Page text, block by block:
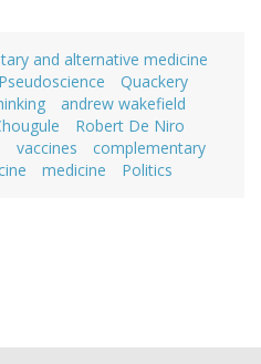
and alternative medicine
Pseudoscience
Quackery
andrew wakefield
Robert De Niro
vaccines
complementary
medicine Politics